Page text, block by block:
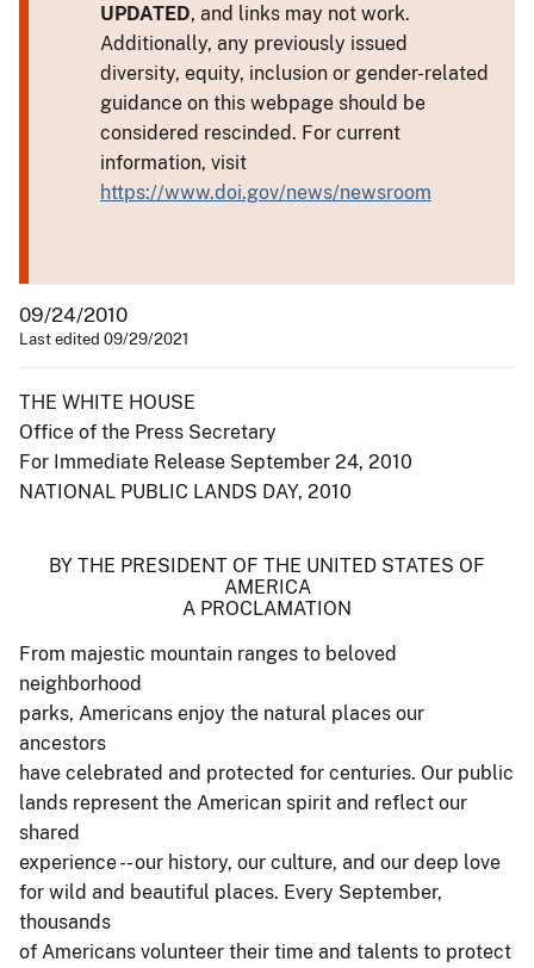
UPDATED, and links may not work.
Additionally, any previously issued
diversity, equity, inclusion or gender-related
guidance on this webpage should be
considered rescinded. For current
information, visit
https://www.doi.gov/news/newsroom
09/24/2010
Last edited 09/29/2021
THE WHITE HOUSE
Office of the Press Secretary
For Immediate Release September 24, 2010
NATIONAL PUBLIC LANDS DAY, 2010
BY THE PRESIDENT OF THE UNITED STATES OF
AMERICA
A PROCLAMATION
From majestic mountain ranges to beloved
neighborhood
parks, Americans enjoy the natural places our
ancestors
have celebrated and protected for centuries. Our public
lands represent the American spirit and reflect our
shared
experience -- our history, our culture, and our deep love
for wild and beautiful places. Every September,
thousands
of Americans volunteer their time and talents to protect